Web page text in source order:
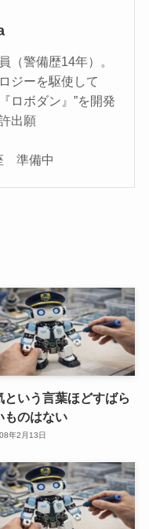
（警備歴14年）。
ジーを駆使して
ロボダン』”を開発
出願
準備中
という言葉ほどすばら
ものはない
年2月13日